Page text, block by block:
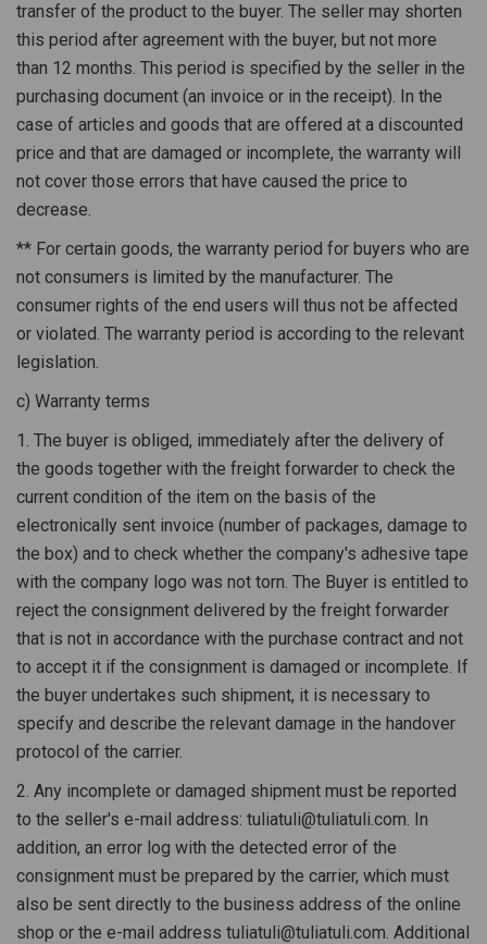
transfer of the product to the buyer. The seller may shorten
this period after agreement with the buyer, but not more
than 12 months. This period is specified by the seller in the
purchasing document (an invoice or in the receipt). In the
case of articles and goods that are offered at a discounted
price and that are damaged or incomplete, the warranty will
not cover those errors that have caused the price to
decrease.
** For certain goods, the warranty period for buyers who are
not consumers is limited by the manufacturer. The
consumer rights of the end users will thus not be affected
or violated. The warranty period is according to the relevant
legislation.
c) Warranty terms
1. The buyer is obliged, immediately after the delivery of
the goods together with the freight forwarder to check the
current condition of the item on the basis of the
electronically sent invoice (number of packages, damage to
the box) and to check whether the company's adhesive tape
with the company logo was not torn. The Buyer is entitled to
reject the consignment delivered by the freight forwarder
that is not in accordance with the purchase contract and not
to accept it if the consignment is damaged or incomplete. If
the buyer undertakes such shipment, it is necessary to
specify and describe the relevant damage in the handover
protocol of the carrier.
2. Any incomplete or damaged shipment must be reported
to the seller's e-mail address: tuliatuli@tuliatuli.com. In
addition, an error log with the detected error of the
consignment must be prepared by the carrier, which must
also be sent directly to the business address of the online
shop or the e-mail address tuliatuli@tuliatuli.com. Additional